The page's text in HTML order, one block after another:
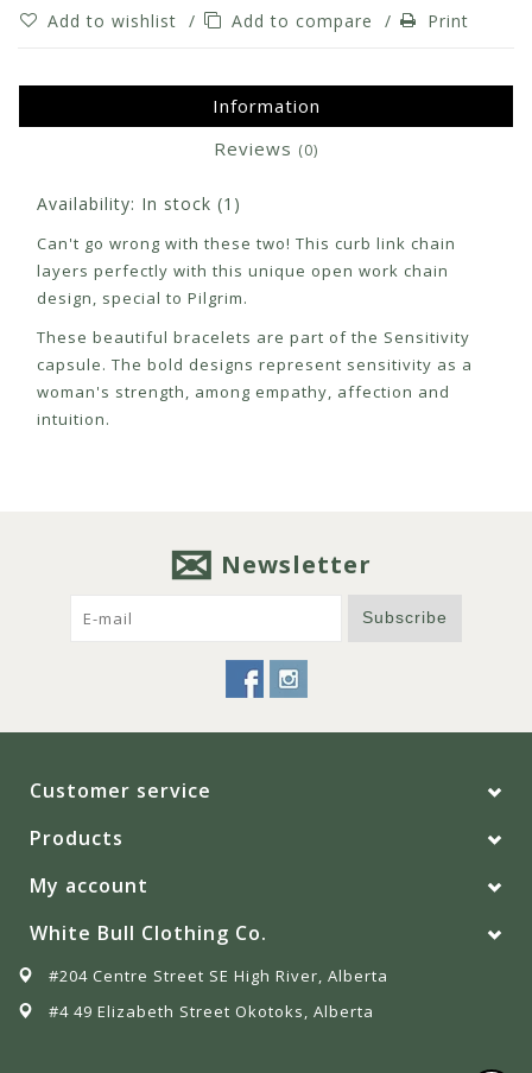
Add to wishlist / Add to compare / Print
Information
Reviews (0)
Availability: In stock (1)
Can't go wrong with these two! This curb link chain
layers perfectly with this unique open work chain
design, special to Pilgrim.
These beautiful bracelets are part of the Sensitivity
capsule. The bold designs represent sensitivity as a
woman's strength, among empathy, affection and
intuition.
Newsletter
Subscribe
Customer service
Products
My account
White Bull Clothing Co.
#204 Centre Street SE High River, Alberta
#4 49 Elizabeth Street Okotoks, Alberta